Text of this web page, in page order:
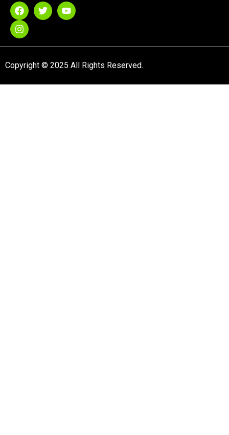
Copyright © 2025 All Rights Reserved.